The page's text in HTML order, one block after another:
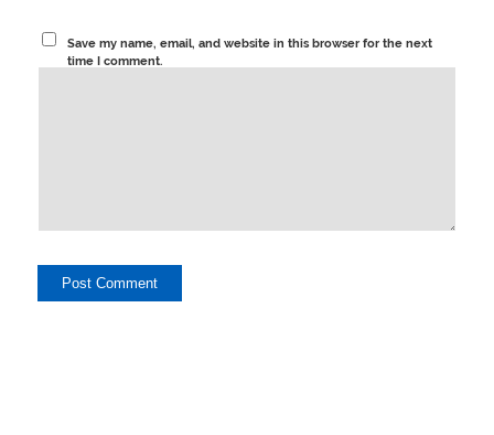
Save my name, email, and website in this browser for the next
time I comment.